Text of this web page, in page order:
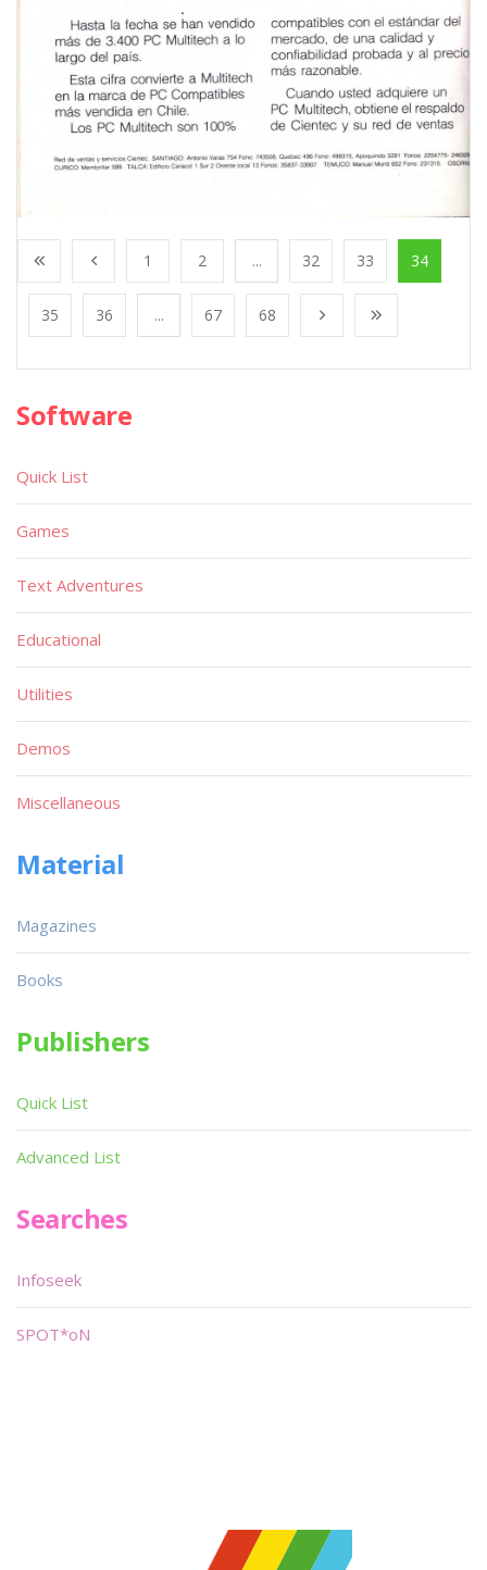
1 2 ... 32 33 34
35 36 ... 67 68
Software
Quick List
Games
Text Adventures
Educational
Utilities
Demos
Miscellaneous
Material
Magazines
Books
Publishers
Quick List
Advanced List
Searches
Infoseek
SPOT*oN